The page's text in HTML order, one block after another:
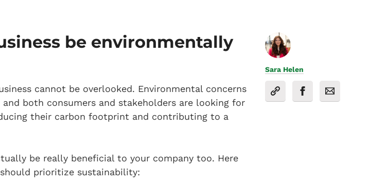
be environmentally
cannot be overlooked. Environmental concerns
both consumers and stakeholders are looking for
their carbon footprint and contributing to a
be really beneficial to your company too. Here
prioritize sustainability:
Sara Helen